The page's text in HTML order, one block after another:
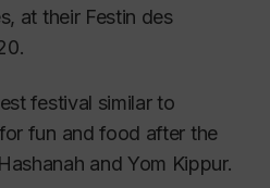
at their Festin des
festival similar to
fun and food after the
and Yom Kippur.